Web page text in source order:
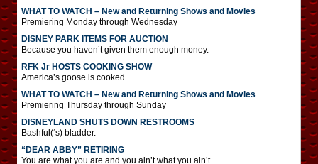
WHAT TO WATCH – New and Returning Shows and Movies
Premiering Monday through Wednesday
DISNEY PARK ITEMS FOR AUCTION
Because you haven’t given them enough money.
RFK Jr HOSTS COOKING SHOW
America’s goose is cooked.
WHAT TO WATCH – New and Returning Shows and Movies
Premiering Thursday through Sunday
DISNEYLAND SHUTS DOWN RESTROOMS
Bashful(‘s) bladder.
“DEAR ABBY” RETIRING
You are what you are and you ain’t what you ain’t.